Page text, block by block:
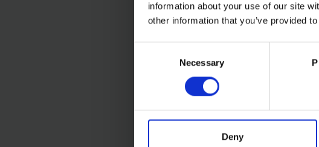
information about your use of our site
other information that you’ve provided
Necessary
Deny
AVAILABLE
£9.59inc. vat